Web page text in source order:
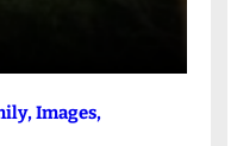
Images,